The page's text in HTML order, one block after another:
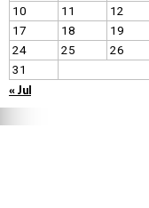
10
11 12
17
18 19
24
25 26
31
« Jul